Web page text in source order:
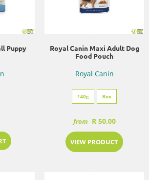
Puppy
Royal Canin Maxi Adult Dog
Food Pouch
Royal Canin
140g Box
from R 50.00
VIEW PRODUCT